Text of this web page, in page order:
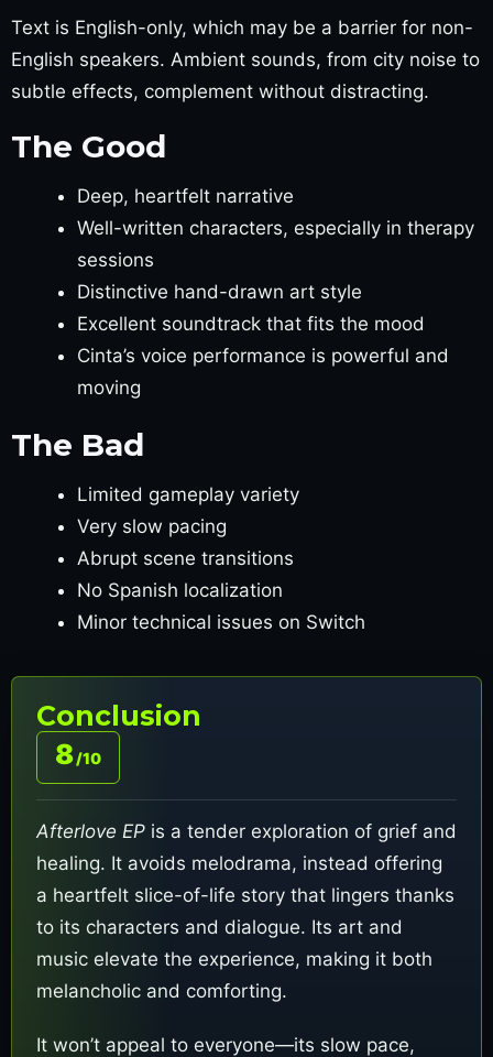
Text is English-only, which may be a barrier for non-
English speakers. Ambient sounds, from city noise to
subtle effects, complement without distracting.
The Good
Deep, heartfelt narrative
Well-written characters, especially in therapy
sessions
Distinctive hand-drawn art style
Excellent soundtrack that fits the mood
Cinta’s voice performance is powerful and
moving
The Bad
Limited gameplay variety
Very slow pacing
Abrupt scene transitions
No Spanish localization
Minor technical issues on Switch
Conclusion
8/10
Afterlove EP is a tender exploration of grief and
healing. It avoids melodrama, instead offering
a heartfelt slice-of-life story that lingers thanks
to its characters and dialogue. Its art and
music elevate the experience, making it both
melancholic and comforting.
It won’t appeal to everyone—its slow pace,